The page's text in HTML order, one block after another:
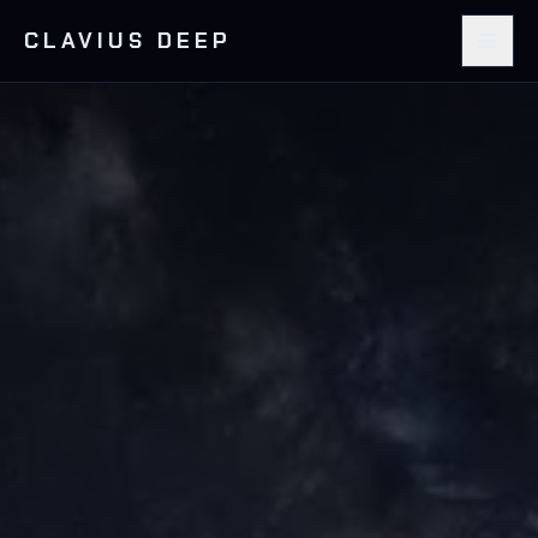
CLAVIUS DEEP